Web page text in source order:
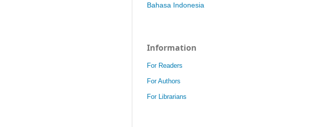
Bahasa Indonesia
Information
For Readers
For Authors
For Librarians